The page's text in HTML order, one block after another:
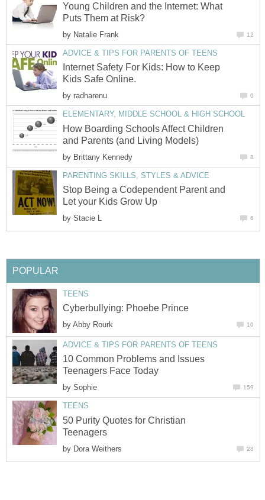
Young Children and the Internet: What
Puts Them at Risk?
by Natalie Frank 12
ADVICE & TIPS FOR PARENTS OF TEENS
Internet Safety For Kids: How to Keep
Kids Safe Online.
by radharenu 0
ELEMENTARY, MIDDLE SCHOOL & HIGH SCHOOL
How Boarding Schools Affect Children
and Parents (and Living Models)
by Brittany Kennedy 8
PARENTING SKILLS, STYLES & ADVICE
Stop Being a Codependent Parent and
Let your Kids Grow Up
by Stacie L 6
POPULAR
TEENS
Cyberbullying: Phoebe Prince
by Abby Rourk 10
ADVICE & TIPS FOR PARENTS OF TEENS
10 Common Problems and Issues
Teenagers Face Today
by Sophie 159
TEENS
50 Purity Quotes for Christian
Teenagers
by Dora Weithers 28